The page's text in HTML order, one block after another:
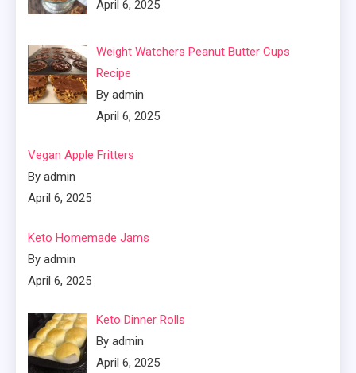
April 6, 2025
Weight Watchers Peanut Butter Cups
Recipe
By admin
April 6, 2025
Vegan Apple Fritters
By admin
April 6, 2025
Keto Homemade Jams
By admin
April 6, 2025
Keto Dinner Rolls
By admin
April 6, 2025